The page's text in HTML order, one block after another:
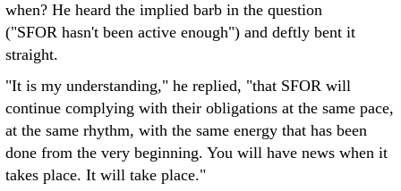
when? He heard the implied barb in the question
("SFOR hasn't been active enough") and deftly bent it
straight.
"It is my understanding," he replied, "that SFOR will
continue complying with their obligations at the same pace,
at the same rhythm, with the same energy that has been
done from the very beginning. You will have news when it
takes place. It will take place."